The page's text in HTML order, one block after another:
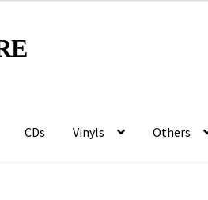
CDs Vinyls Others